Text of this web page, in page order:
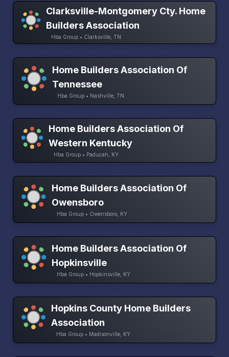
Clarksville-Montgomery Cty. Home
Builders Association
Hba Group • Clarksville, TN
Home Builders Association Of
Tennessee
Hba Group • Nashville, TN
Home Builders Association Of
Western Kentucky
Hba Group • Paducah, KY
Home Builders Association Of
Owensboro
Hba Group • Owensboro, KY
Home Builders Association Of
Hopkinsville
Hba Group • Hopkinsville, KY
Hopkins County Home Builders
Association
Hba Group • Madisonville, KY